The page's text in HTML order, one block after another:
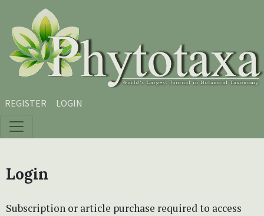
Skip to main content
Skip to main navigation menu
Skip to site footer
REGISTER LOGIN
Login
Subscription or article purchase required to access